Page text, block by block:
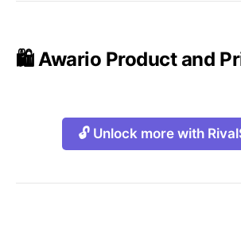
🛍️ Awario Product and
🔓 Unlock more with